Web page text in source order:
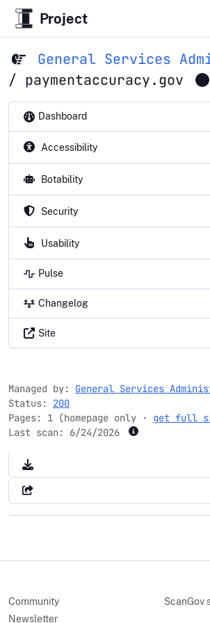
Project
General Services
/ paymentaccuracy.gov
Dashboard
Accessibility
Botability
Security
Usability
Pulse
Changelog
Site
Managed by: General Services
Status: 200
Pages: 1 (homepage only · get full
Last scan: 6/24/2026
Community
Newsletter
ScanGov